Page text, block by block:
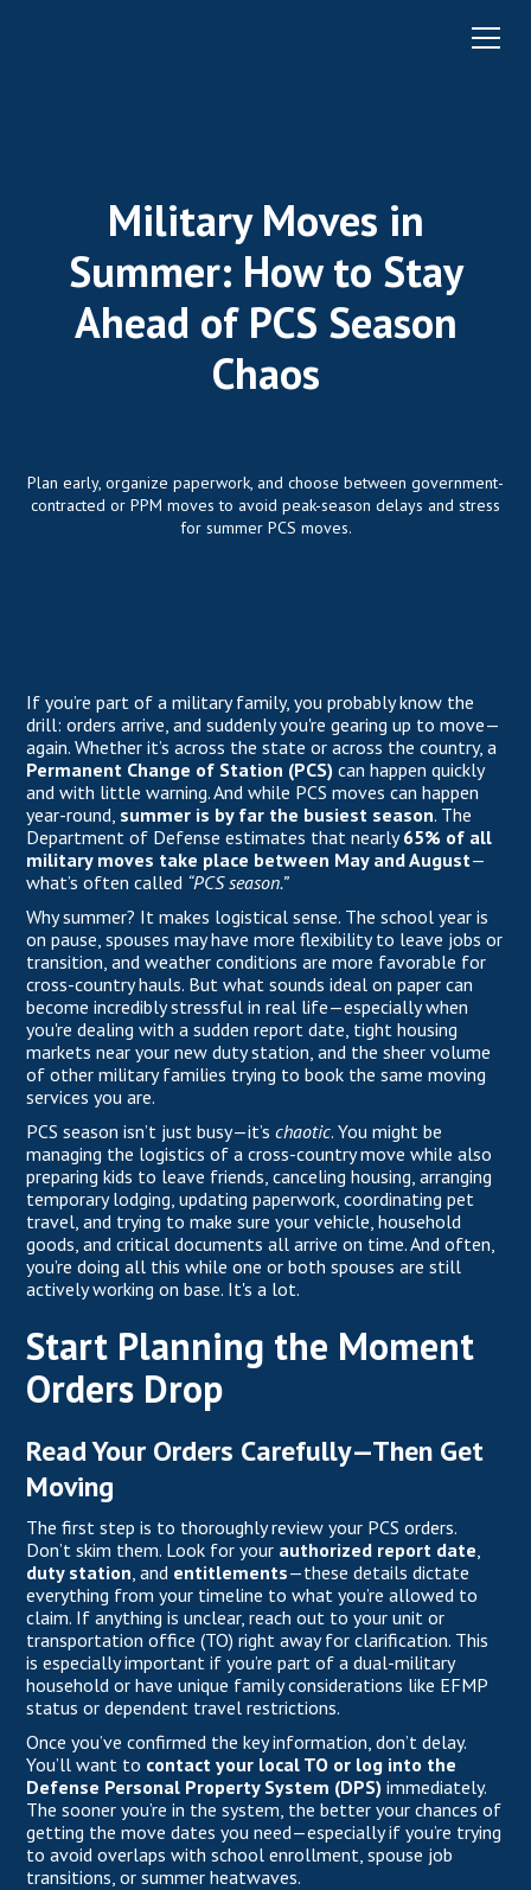
Military Moves in
Summer: How to Stay
Ahead of PCS Season
Chaos
Plan early, organize paperwork, and choose between government-
contracted or PPM moves to avoid peak-season delays and stress
for summer PCS moves.
If you’re part of a military family, you probably know the
drill: orders arrive, and suddenly you're gearing up to move—
again. Whether it’s across the state or across the country, a
Permanent Change of Station (PCS) can happen quickly
and with little warning. And while PCS moves can happen
year-round, summer is by far the busiest season. The
Department of Defense estimates that nearly65% of all
military moves take place between May and August—
what’s often called “PCS season.”
Why summer? It makes logistical sense. The school year is
on pause, spouses may have more flexibility to leave jobs or
transition, and weather conditions are more favorable for
cross-country hauls. But what sounds ideal on paper can
become incredibly stressful in real life—especially when
you're dealing with a sudden report date, tight housing
markets near your new duty station, and the sheer volume
of other military families trying to book the same moving
services you are.
PCSseason isn’t just busy—it’schaotic. You might be
managing the logistics of a cross-country move while also
preparing kids to leave friends, canceling housing, arranging
temporary lodging, updating paperwork, coordinating pet
travel, and trying to make sure your vehicle, household
goods, and critical documents all arrive on time. And often,
you’re doing all this while one or both spouses are still
actively working on base. It's a lot.
Start Planning the Moment
Orders Drop
Read Your Orders Carefully—Then Get
Moving
The first step is to thoroughly review your PCS orders.
Don’t skim them. Look for your authorized report date,
duty station, and entitlements—these details dictate
everything from your timeline to what you’re allowed to
claim. If anything is unclear, reach out to your unit or
transportation office (TO) right away for clarification. This
is especially important if you’re part of a dual-military
household or have unique family considerations like EFMP
status or dependent travel restrictions.
Once you’ve confirmed the key information, don’t delay.
You’ll want to contact your local TO or log into the
Defense Personal Property System (DPS) immediately.
The sooner you’re in the system, the better your chances of
getting the move dates you need—especially if you’re trying
to avoid overlaps with school enrollment, spouse job
transitions, or summer heatwaves.